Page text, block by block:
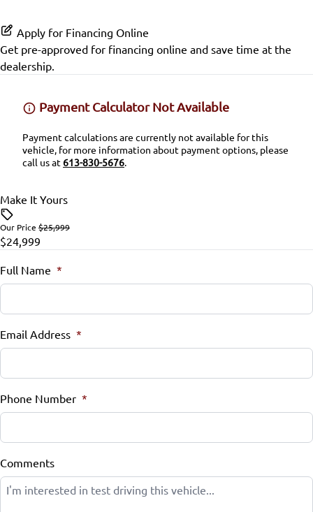
Rear Side Air Bag
Side Air Bag
Traction Control
Keyless Entry
Lumbar Support
Passenger Vanity Mirror
Power Door Locks
Rear Bench Seat
Remote Engine Start
Security System
Steering Wheel Audio Controls
Tilt Steering Wheel
SiriusXM Radio
Apply for Financing Online
Get pre-approved for financing online and save time at the
dealership.
Payment Calculator Not Available
Payment calculations are currently not available for this
vehicle, for more information about payment options, please
call us at613-830-5676.
Make It Yours
Our Price $25,999
$24,999
Full Name *
Email Address *
Phone Number *
Comments